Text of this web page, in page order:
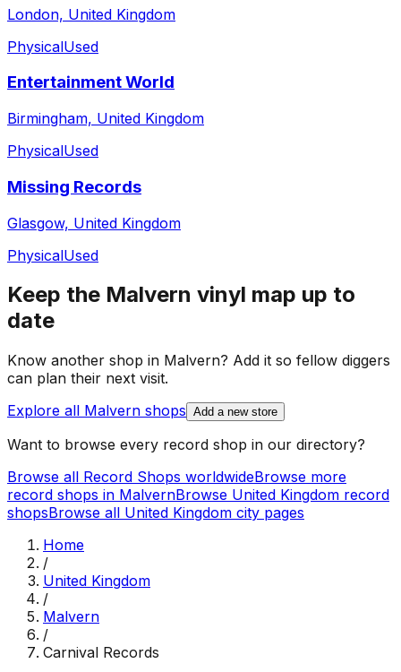
London, United Kingdom
PhysicalUsed
Entertainment World
Birmingham, United Kingdom
PhysicalUsed
Missing Records
Glasgow, United Kingdom
PhysicalUsed
Keep the Malvern vinyl map up to
date
Know another shop in Malvern? Add it so fellow diggers
can plan their next visit.
Explore all Malvern shops Add a new store
Want to browse every record shop in our directory?
Browse all Record Shops worldwideBrowse more
record shops in MalvernBrowse United Kingdom record
shopsBrowse all United Kingdom city pages
Home
/
United Kingdom
/
Malvern
/
Carnival Records